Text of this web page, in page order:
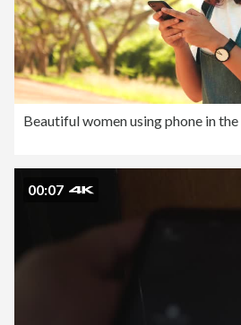
Beautiful women using phone in
00:07